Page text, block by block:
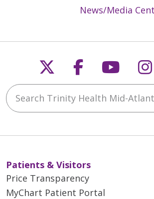
News/Media
Follow us on X
Follow us
Search Trinity Health Mid-Atlantic
Patients & Visitors
Price Transparency
MyChart Patient Portal